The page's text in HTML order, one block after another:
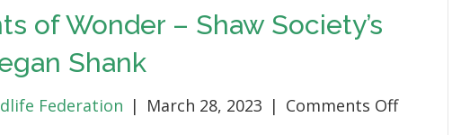
of Wonder – Shaw Society’s
Shank
Federation | March 28, 2023 | Comments Offon